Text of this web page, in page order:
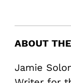
ABOUT
Jamie